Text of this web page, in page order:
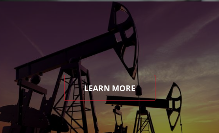
LEARN MORE